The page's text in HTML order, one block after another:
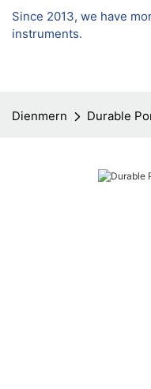
Since 2013, we have
instruments.
Dienmern Durable